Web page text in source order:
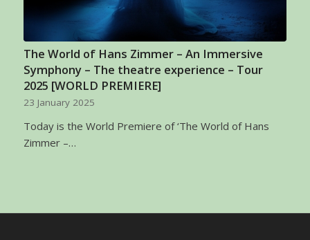
The World of Hans Zimmer – An Immersive
Symphony – The theatre experience – Tour
2025 [WORLD PREMIERE]
23 January 2025
Today is the World Premiere of ‘The World of Hans
Zimmer –…